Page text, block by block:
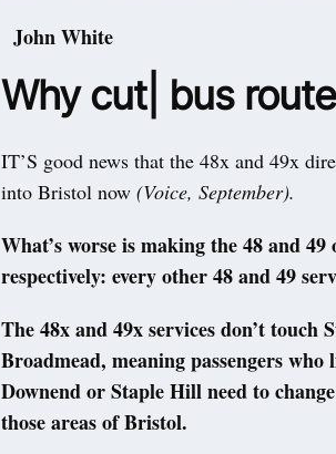
John White
Why cut| bus
IT’S good news that the 48x and 49x
into Bristol now (Voice, September).
What’s worse is making the 48 and
respectively: every other 48 and 49
The 48x and 49x services don’t
Broadmead, meaning passengers
Downend or Staple Hill need to
those areas of Bristol.